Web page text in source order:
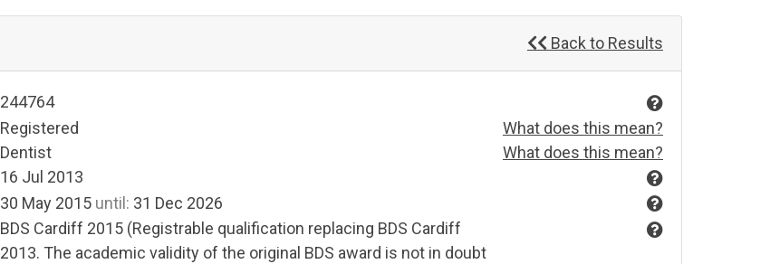
Back to Results
244764
Registered
What does this mean?
Dentist
What does this mean?
16 Jul 2013
30 May 2015 until: 31 Dec 2026
BDS Cardiff 2015 (Registrable qualification replacing BDS Cardiff
2013. The academic validity of the original BDS award is not in doubt